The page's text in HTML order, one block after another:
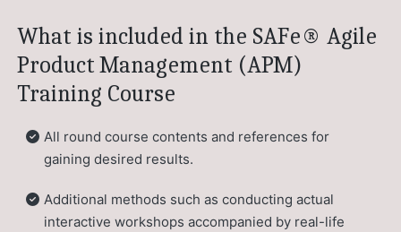
What is included in the SAFe® Agile
Product Management (APM)
Training Course
All round course contents and references for
gaining desired results.
Additional methods such as conducting actual
interactive workshops accompanied by real-life